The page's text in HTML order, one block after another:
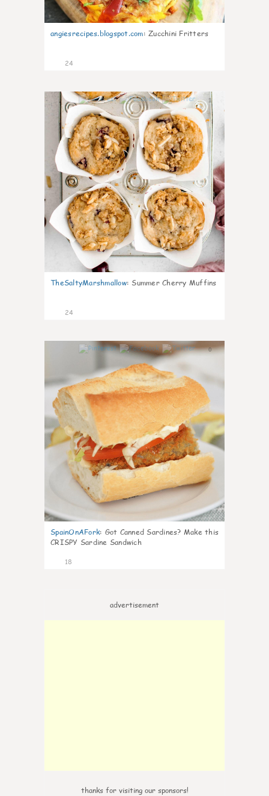
angiesrecipes.blogspot.com: Zucchini Fritters
24
1
TheSaltyMarshmallow: Summer Cherry Muffins
24
0
SpainOnAFork: Got Canned Sardines? Make this
CRISPY Sardine Sandwich
18
advertisement
thanks for visiting our sponsors!